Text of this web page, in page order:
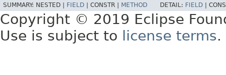
SUMMARY: NESTED | FIELD CONSTR | METHOD DETAIL: FIELD
Copyright © 2019 Eclipse
Use is subject to
license terms.